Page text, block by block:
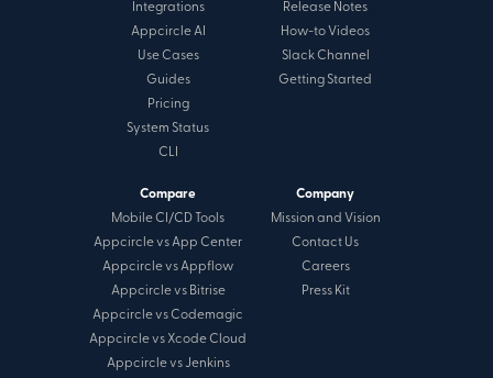
Integrations
Appcircle AI
Use Cases
Guides
Pricing
System Status
CLI
Release Notes
How-to Videos
Slack Channel
Getting Started
Compare
Mobile CI/CD Tools
Appcircle vs App Center
Appcircle vs Appflow
Appcircle vs Bitrise
Appcircle vs Codemagic
Appcircle vs Xcode Cloud
Appcircle vs Jenkins
Company
Mission and Vision
Contact Us
Careers
Press Kit